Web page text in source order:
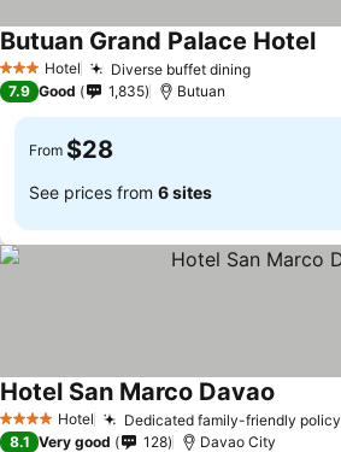
3 StarsHotel Diverse buffet dining
Butuan Grand Palace Hotel
7.9 Good 1,835 Butuan
From $28
See prices from 6 sites
4 Stars Hotel Dedicated family-friendly policy
Hotel San Marco Davao
8.1 Very good 128 Davao City